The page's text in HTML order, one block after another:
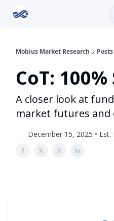
Mobius Market Research Posts
CoT:
A closer look at
market futures
December 15, 2025 •